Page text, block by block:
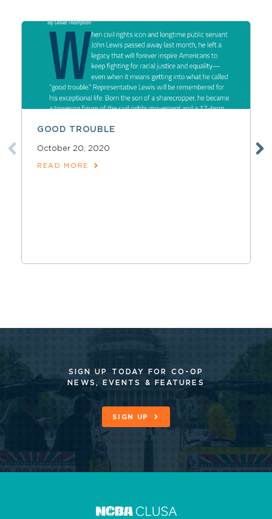
GOOD TROUBLE
October 20, 2020
READ MORE
SIGN UP TODAY FOR CO-OP
NEWS, EVENTS & FEATURES
SIGN UP